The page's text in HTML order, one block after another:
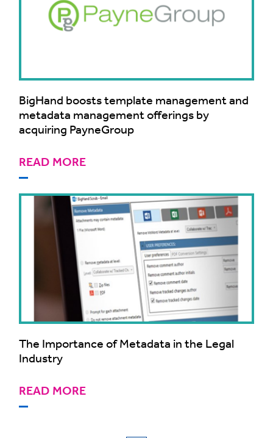
BigHand boosts template management and
metadata management offerings by
acquiring PayneGroup
READ MORE
The Importance of Metadata in the Legal
Industry
READ MORE